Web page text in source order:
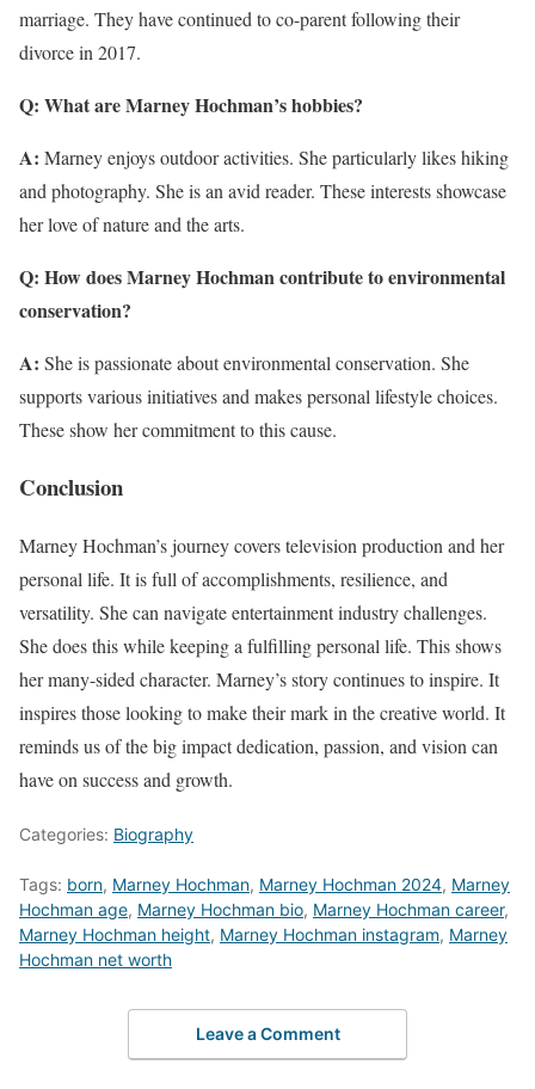
marriage. They have continued to co-parent following their
divorce in 2017.
Q: What are Marney Hochman’s hobbies?
A: Marney enjoys outdoor activities. She particularly likes hiking
and photography. She is an avid reader. These interests showcase
her love of nature and the arts.
Q: How does Marney Hochman contribute to environmental
conservation?
A: She is passionate about environmental conservation. She
supports various initiatives and makes personal lifestyle choices.
These show her commitment to this cause.
Conclusion
Marney Hochman’s journey covers television production and her
personal life. It is full of accomplishments, resilience, and
versatility. She can navigate entertainment industry challenges.
She does this while keeping a fulfilling personal life. This shows
her many-sided character. Marney’s story continues to inspire. It
inspires those looking to make their mark in the creative world. It
reminds us of the big impact dedication, passion, and vision can
have on success and growth.
Categories: Biography
Tags: born, Marney Hochman, Marney Hochman 2024, Marney
Hochman age, Marney Hochman bio, Marney Hochman career,
Marney Hochman height, Marney Hochman instagram, Marney
Hochman net worth
Leave a Comment